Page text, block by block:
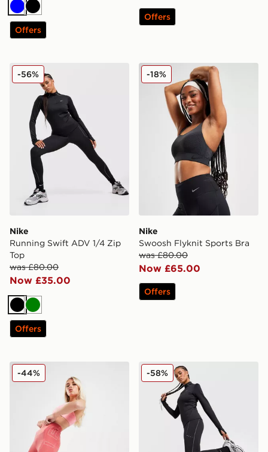
BlueBlack
Offers
Offers
Nike Running Swift ADV 1/4 Zip Top
Nike
Running Swift ADV 1/4 Zip
Top
was £80.00
Now £35.00
-56%
BlackGreen
Offers
Nike Swoosh Flyknit
Nike
Swoosh Flyknit Sports Bra
was £80.00
Now £65.00
-18%
Offers
Nike Training Air 7" Cycle Shorts
-44% Nike Running Swift ADV
-58%